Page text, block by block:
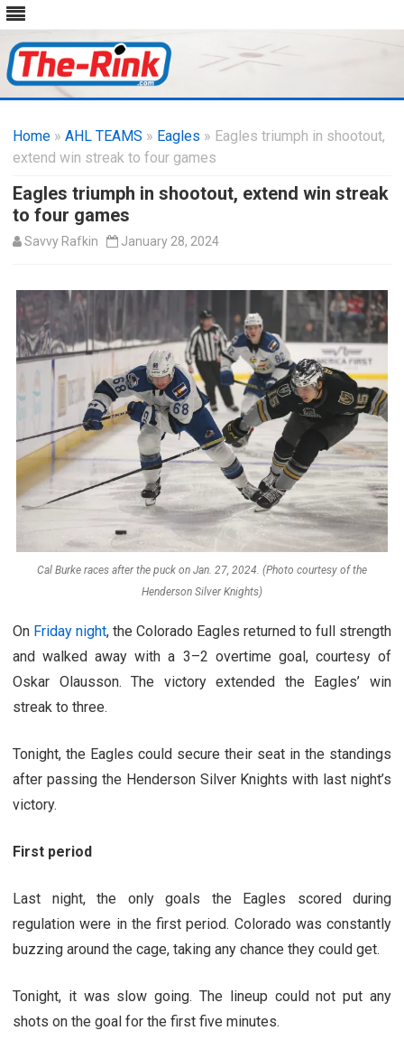
content
Home » AHL TEAMS » Eagles » Eagles triumph in shootout,
extend win streak to four games
Eagles triumph in shootout, extend win streak
to four games
Savvy Rafkin January 28, 2024
Cal Burke races after the puck on Jan. 27, 2024. (Photo courtesy of the
Henderson Silver Knights)
On Friday night, the Colorado Eagles returned to full strength
and walked away with a 3–2 overtime goal, courtesy of
Oskar Olausson. The victory extended the Eagles’ win
streak to three.
Tonight, the Eagles could secure their seat in the standings
after passing the Henderson Silver Knights with last night’s
victory.
First period
Last night, the only goals the Eagles scored during
regulation were in the first period. Colorado was constantly
buzzing around the cage, taking any chance they could get.
Tonight, it was slow going. The lineup could not put any
shots on the goal for the first five minutes.